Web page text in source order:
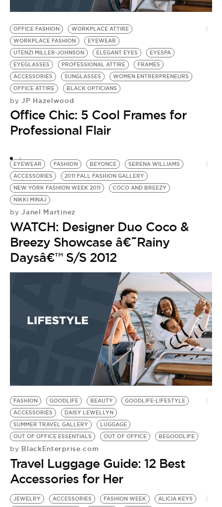
OFFICE FASHION
WORKPLACE ATTIRE
WORKPLACE FASHION
EYEWEAR
UTENZI MILLER-JOHNSON
ELEGANT EYES
EYESPA
EYEGLASSES
PROFESSIONAL ATTIRE
FRAMES
ACCESSORIES
SUNGLASSES
WOMEN ENTRERPRENEURS
OFFICE ATTIRE
BLACK OPTICIANS
by JP Hazelwood
Office Chic: 5 Cool Frames for
Professional Flair
EYEWEAR FASHION BEYONCE
SERENA WILLIAMS
ACCESSORIES
2011 FALL FASHION GALLERY
NEW YORK FASHION WEEK 2011
COCO AND BREEZY
NIKKI MINAJ
by Janel Martinez
WATCH: Designer Duo Coco &
Breezy Showcase â€˜Rainy
Daysâ€™ S/S 2012
FASHION GOODLIFE BEAUTY
GOODLIFE-LIFESTYLE
ACCESSORIES
DAISY LEWELLYN
SUMMER TRAVEL GALLERY
LUGGAGE
OUT OF OFFICE ESSENTIALS
OUT OF OFFICE BEGOODLIFE
by BlackEnterprise.com
Travel Luggage Guide: 12 Best
Accessories for Her
JEWELRY ACCESSORIES FASHION WEEK
ALICIA KEYS